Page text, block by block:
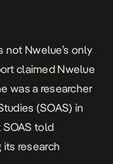
not Nwelue’s only
claimed Nwelue
was a researcher
(SOAS) in
told
research